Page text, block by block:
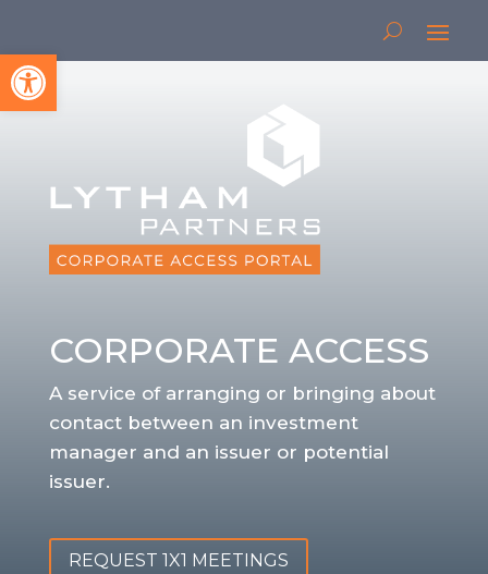
Open toolbar
CORPORATE ACCESS
A service of arranging or bringing about
contact between an investment
manager and an issuer or potential
issuer.
REQUEST 1X1 MEETINGS